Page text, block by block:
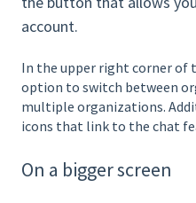
account.
In the upper right corner of
option to switch between
multiple organizations.
icons that link to the chat
On a bigger screen